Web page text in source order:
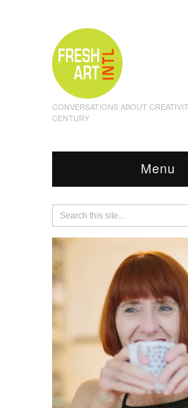
CONVERSATIONS ABOUT
CENTURY
Menu